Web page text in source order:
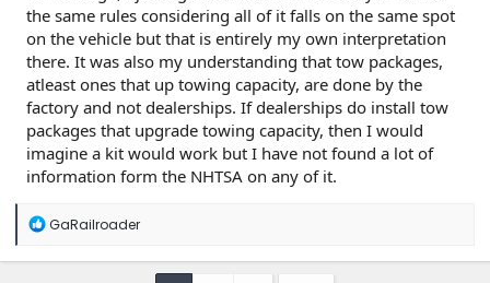
the same rules considering all of it falls on the same spot
on the vehicle but that is entirely my own interpretation
there. It was also my understanding that tow packages,
atleast ones that up towing capacity, are done by the
factory and not dealerships. If dealerships do install tow
packages that upgrade towing capacity, then I would
imagine a kit would work but I have not found a lot of
information form the NHTSA on any of it.
R
a
GaRailroader